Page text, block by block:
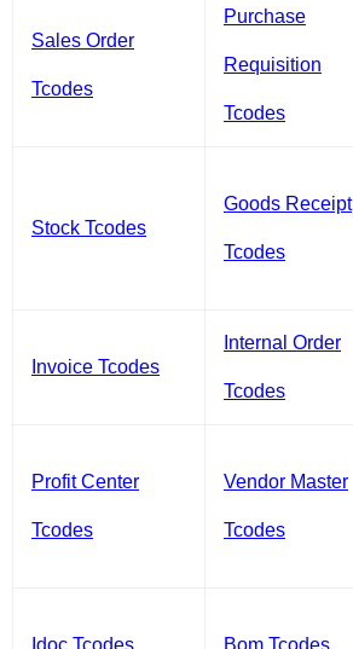
Sales Order
Tcodes
Purchase
Requisition
Tcodes
Stock Tcodes
Goods Receipt
Tcodes
Invoice Tcodes
Internal Order
Tcodes
Profit Center
Tcodes
Vendor Master
Tcodes